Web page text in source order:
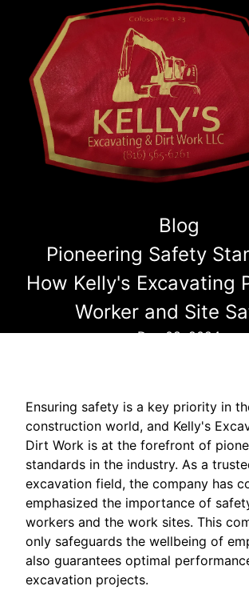
Blog
Pioneering Safety
How Kelly's Excavating
Worker and Site
Dec 08, 2024
Ensuring safety is a key priority in
construction world, and Kelly's
Dirt Work is at the forefront of
standards in the industry. As a
excavation field, the company has
emphasized the importance of
workers and the work sites. This
only safeguards the wellbeing of
also guarantees optimal
excavation projects.